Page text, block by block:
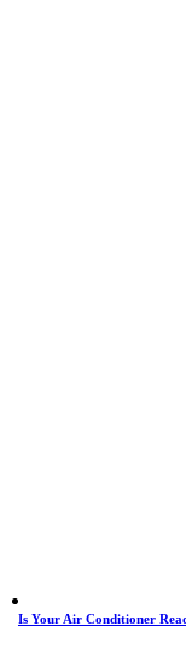
Is Your Air Conditioner